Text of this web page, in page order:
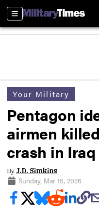
Sections
Your Military
Pentagon
airmen
crash in Iraq
By J.D. Simkins
Sunday, Mar 15, 2026